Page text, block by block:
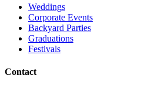
Weddings
Corporate Events
Backyard Parties
Graduations
Festivals
Contact